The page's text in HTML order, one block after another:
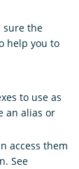
sure the
help you to
to use as
an alias or
access them
See